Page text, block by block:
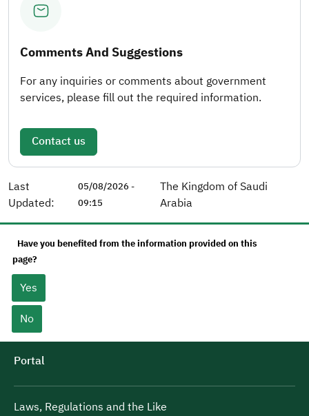
Comments And Suggestions
For any inquiries or comments about government
services, please fill out the required information.
Contact us
Last
Updated:
05/08/2026 -
09:15
The Kingdom of Saudi
Arabia
Have you benefited from the information provided on this
page?
Yes
No
Portal
Laws, Regulations and the Like